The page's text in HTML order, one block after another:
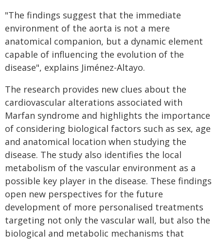
"The findings suggest that the immediate
environment of the aorta is not a mere
anatomical companion, but a dynamic element
capable of influencing the evolution of the
disease", explains Jiménez-Altayo.
The research provides new clues about the
cardiovascular alterations associated with
Marfan syndrome and highlights the importance
of considering biological factors such as sex, age
and anatomical location when studying the
disease. The study also identifies the local
metabolism of the vascular environment as a
possible key player in the disease. These findings
open new perspectives for the future
development of more personalised treatments
targeting not only the vascular wall, but also the
biological and metabolic mechanisms that